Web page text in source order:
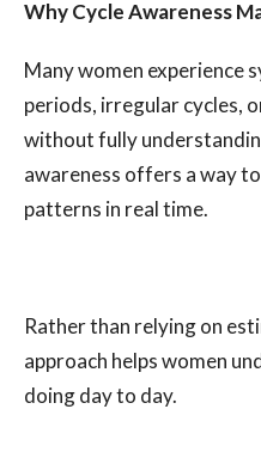
Why Cycle Awareness
Many women experience
periods, irregular cycles,
without fully
awareness offers a way
patterns in real time.
Rather than relying on
approach helps women
doing day to day.